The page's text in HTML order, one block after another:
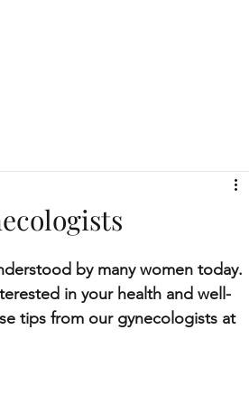
by many women today.
in your health and well-
tips from our gynecologists at